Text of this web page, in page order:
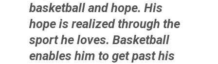
basketball and hope. His
hope is realized through the
sport he loves. Basketball
enables him to get past his